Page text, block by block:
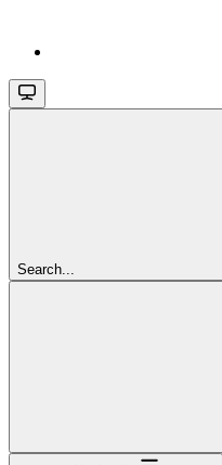
Search...